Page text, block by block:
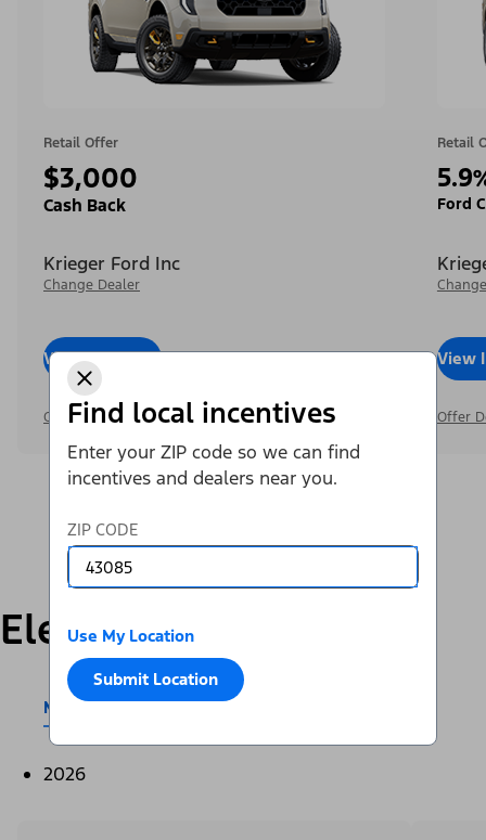
Find local incentives
Enter your ZIP code so we can find
incentives and dealers near you.
ZIP CODE
Use My Location
Submit Location
Retail Offer
$3,000
Cash Back
Krieger Ford Inc
Change Dealer
View InventoryCall Dealer
Offer Details
Retail
5.9
Ford
View
Offer
Electric
Mustang Mach-E®E-Transit™
2026